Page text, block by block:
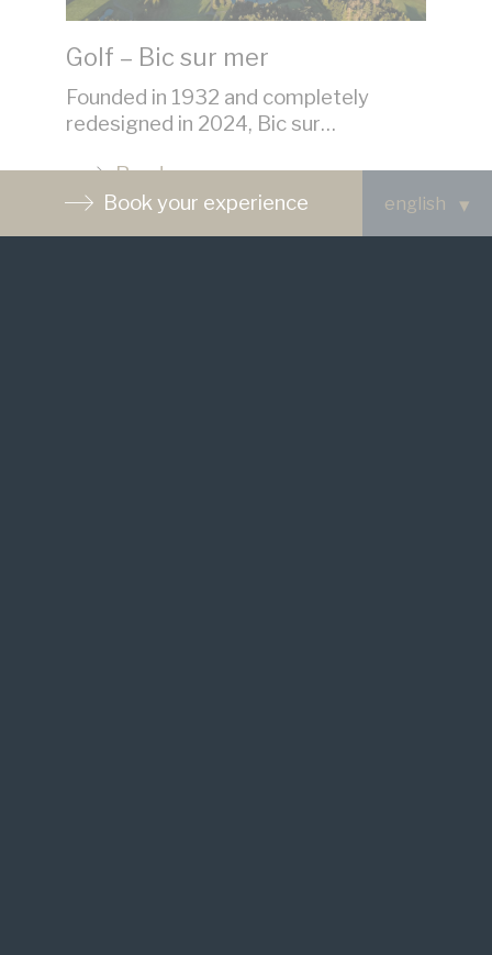
Golf – Bic sur mer
Founded in 1932 and completely
redesigned in 2024, Bic sur…
Read more
See the website
Book your experience